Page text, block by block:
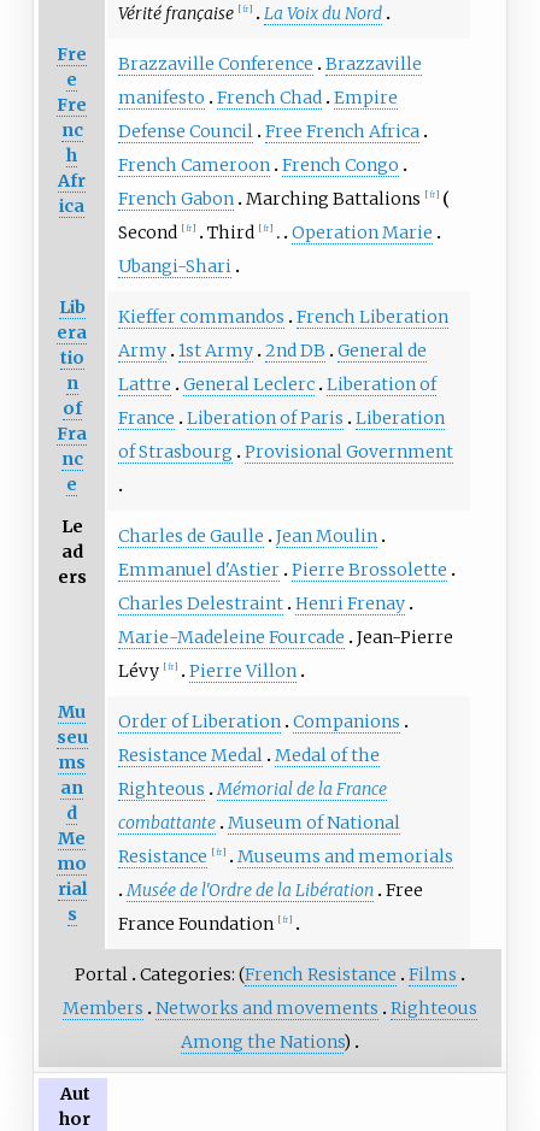
Vérité française
fr
La Voix du Nord
Fre
e
Fre
nc
h
Afr
ica
Brazzaville Conference
Brazzaville
manifesto
French Chad
Empire
Defense Council
Free French Africa
French Cameroon
French Congo
French Gabon
Marching Battalions fr
Second fr Third fr
Operation Marie
Ubangi-Shari
Lib
era
tio
n
of
Fra
nc
e
Kieffer commandos
French Liberation
Army 1st Army 2nd DB
General de
Lattre
General Leclerc Liberation of
France
Liberation of Paris
Liberation
of Strasbourg
Provisional Government
Le
ad
ers
Charles de Gaulle
Jean Moulin
Emmanuel d'Astier Pierre Brossolette
Charles Delestraint Henri Frenay
Marie-Madeleine Fourcade
Jean-Pierre
Lévy
fr
Pierre Villon
Mu
seu
ms
an
d
Me
mo
rial
s
Order of Liberation
Companions
Resistance Medal
Medal of the
Righteous
Mémorial de la France
combattante Museum of National
Resistance
fr
Museums and memorials
Musée de l'Ordre de la Libération Free
France Foundation
fr
Portal Categories: (French Resistance
Films
Members
Networks and movements
Righteous
Among the Nations)
Aut
hor